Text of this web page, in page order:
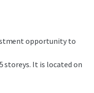
opportunity to
storeys. It is located on